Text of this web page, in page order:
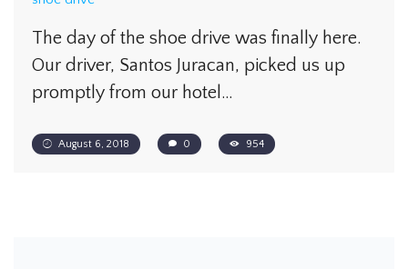
The day of the shoe drive was finally here.
Our driver, Santos Juracan, picked us up
promptly from our hotel…
August 6, 2018 0 954